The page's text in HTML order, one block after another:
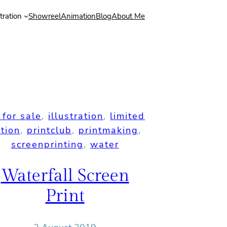
ShowreelAnimationBlogAbout Me
sale, illustration, limited
, printclub, printmaking
screenprinting, water
Waterfall Screen
Print